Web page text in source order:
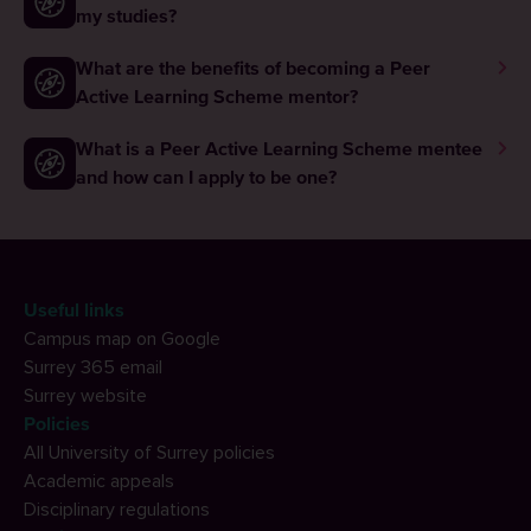
my studies?
What are the benefits of becoming a Peer
Active Learning Scheme mentor?
What is a Peer Active Learning Scheme mentee
and how can I apply to be one?
Useful links
Campus map on Google
Surrey 365 email
Surrey website
Policies
All University of Surrey policies
Academic appeals
Disciplinary regulations